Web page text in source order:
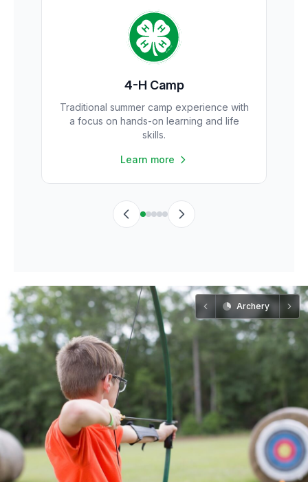
4-H Camp
Traditional summer camp experience with
a focus on hands-on learning and life
skills.
Learn more
Archery